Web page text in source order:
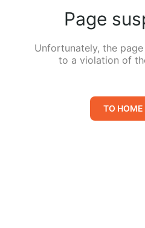
Page
Unfortunately, the
to a violation of
TO HOME